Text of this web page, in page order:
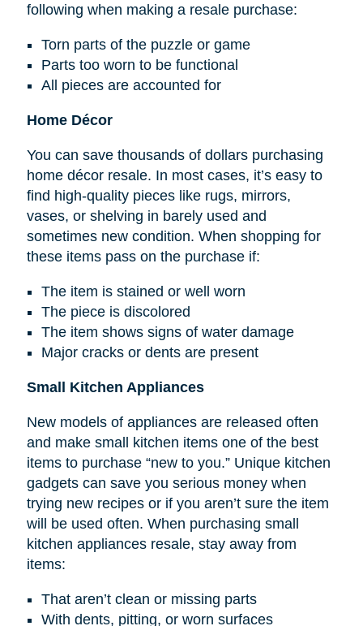
following when making a resale purchase:
Torn parts of the puzzle or game
Parts too worn to be functional
All pieces are accounted for
Home Décor
You can save thousands of dollars purchasing
home décor resale. In most cases, it’s easy to
find high-quality pieces like rugs, mirrors,
vases, or shelving in barely used and
sometimes new condition. When shopping for
these items pass on the purchase if:
The item is stained or well worn
The piece is discolored
The item shows signs of water damage
Major cracks or dents are present
Small Kitchen Appliances
New models of appliances are released often
and make small kitchen items one of the best
items to purchase “new to you.” Unique kitchen
gadgets can save you serious money when
trying new recipes or if you aren’t sure the item
will be used often. When purchasing small
kitchen appliances resale, stay away from
items:
That aren’t clean or missing parts
With dents, pitting, or worn surfaces